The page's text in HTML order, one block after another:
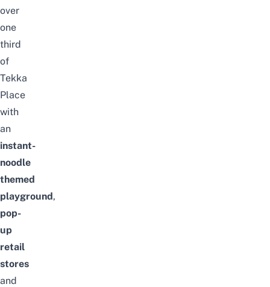
over
one
third
of
Tekka
Place
with
an
instant-
noodle
themed
playground,
pop-
up
retail
stores
and